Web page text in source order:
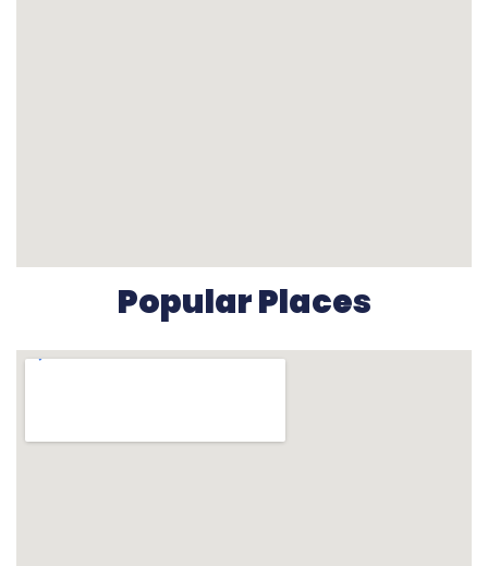
Popular Places